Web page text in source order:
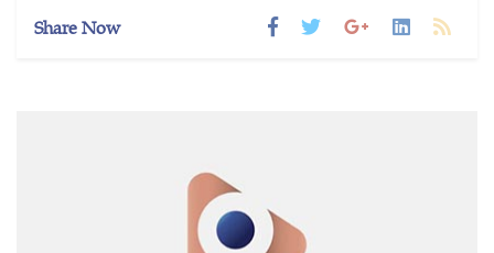
Share Now